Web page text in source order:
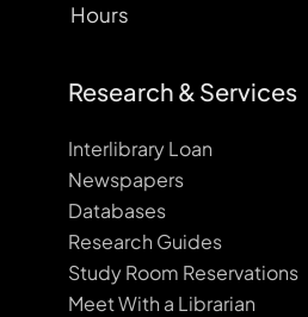
Hours
Research & Services
Interlibrary Loan
Newspapers
Databases
Research Guides
Study Room Reservations
Meet With a Librarian